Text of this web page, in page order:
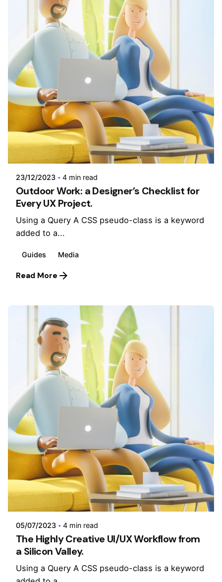
Posted by
23/12/2023 4 min read
Outdoor Work: a Designer’s Checklist for
Every UX Project.
Using a Query A CSS pseudo-class is a keyword
added to a...
Guides Media
Read More
Posted by
05/07/2023 4 min read
The Highly Creative UI/UX Workflow from
a Silicon Valley.
Using a Query A CSS pseudo-class is a keyword